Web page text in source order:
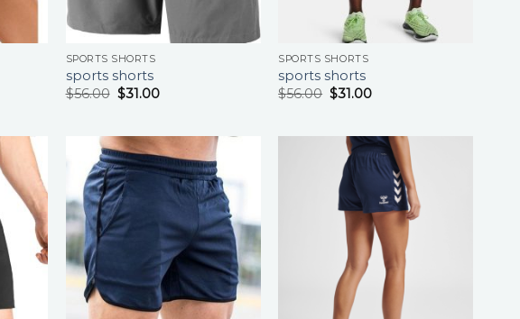
SPORTS SHORTS
sports shorts
$56.00 $31.00
SPORTS SHORTS
sports shorts
$56.00 $31.00